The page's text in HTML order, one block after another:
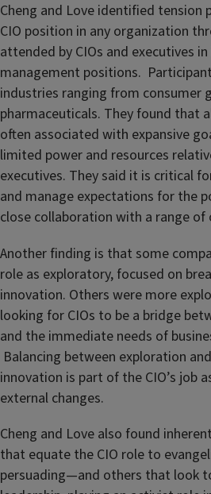
Cheng and Love identified
CIO position in any organization
attended by CIOs and executives
management positions.
industries ranging from consumer
pharmaceuticals. They found that
often associated with expansive
limited power and resources
executives. They said it is critical
and manage expectations for the
close collaboration with a range of
Another finding is that some
role as exploratory, focused on
innovation. Others were more
looking for CIOs to be a bridge
and the immediate needs of
Balancing between exploration
innovation is part of the CIO’s job
external changes.
Cheng and Love also found
that equate the CIO role to
persuading—and others that look